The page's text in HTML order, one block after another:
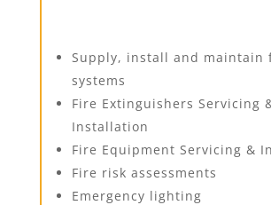
Supply, install and maintain
systems
Fire Extinguishers Servicing
Installation
Fire Equipment Servicing &
Fire risk assessments
Emergency lighting